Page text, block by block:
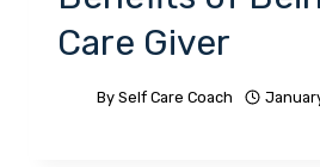
Care Giver
By Self Care Coach